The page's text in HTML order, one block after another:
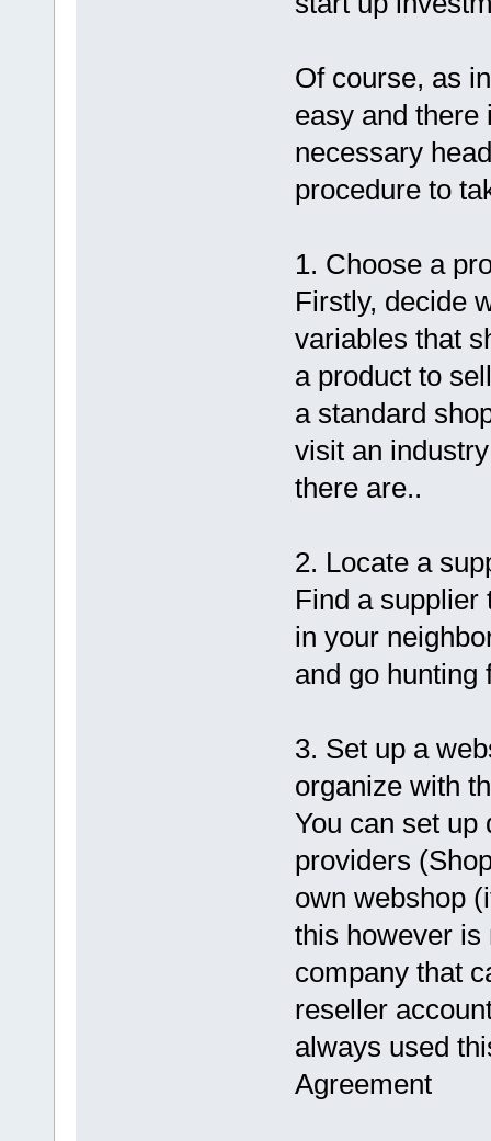
Of course, as
easy and there
necessary
procedure to
1. Choose a
Firstly, decide
variables that
a product to
a standard
visit an
there are..
2. Locate a
Find a supplier
in your
and go hunting
3. Set up a
organize with
You can set up
providers
own webshop
this however is
company that
reseller
always used
Agreement